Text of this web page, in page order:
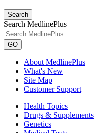
Search
Search MedlinePlus
GO
About MedlinePlus
What's New
Site Map
Customer Support
Health Topics
Drugs & Supplements
Genetics